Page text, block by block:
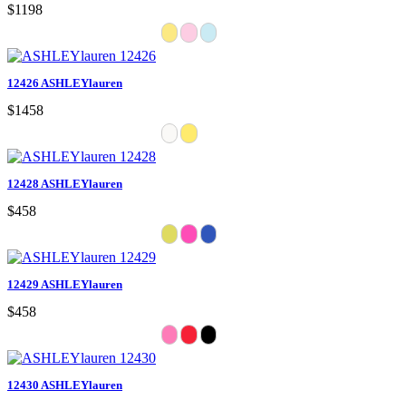
$1198
12426 ASHLEYlauren
$1458
12428 ASHLEYlauren
$458
12429 ASHLEYlauren
$458
12430 ASHLEYlauren